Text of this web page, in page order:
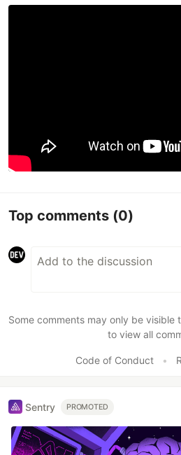
Top comments (0)
Some comments may only be visible
to view all
Code of Conduct •
Sentry PROMOTED